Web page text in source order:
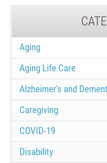
Aging
Aging Life Care
Alzheimer's and
Caregiving
COVID-19
Disability